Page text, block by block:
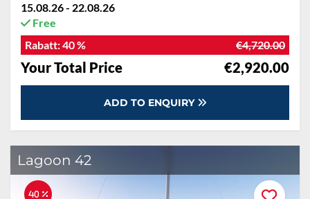
15.08.26 - 22.08.26
Free
Rabatt:40 % €4,720.00
Your Total Price €2,920.00
ADD TO ENQUIRY
Lagoon 42
40 %